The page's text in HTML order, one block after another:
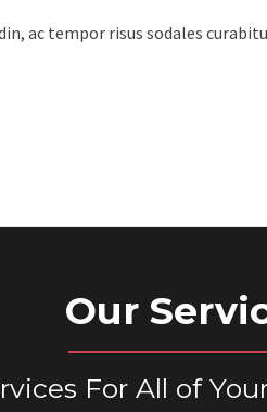
ac tempor risus sodales
Our
For All of